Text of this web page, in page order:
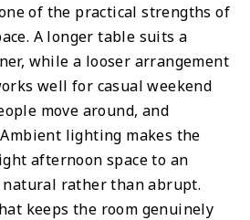
of the practical strengths of
A longer table suits a
while a looser arrangement
well for casual weekend
move around, and
lighting makes the
afternoon space to an
rather than abrupt.
keeps the room genuinely